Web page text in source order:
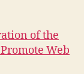
of the
Web